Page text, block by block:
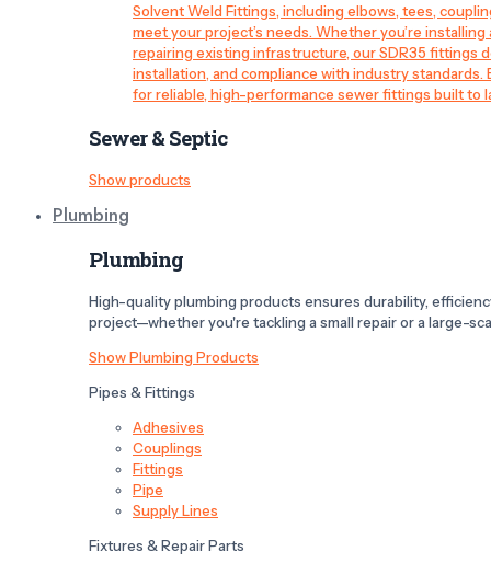
Solvent Weld Fittings, including elbows, tees,
meet your project’s needs. Whether you’re
repairing existing infrastructure, our SDR35 fittings
installation, and compliance with industry standards.
for reliable, high-performance sewer fittings built to
Sewer & Septic
Show products
Plumbing
Plumbing
High-quality plumbing products ensures durability,
project—whether you're tackling a small repair or a large-
Show Plumbing Products
Pipes & Fittings
Adhesives
Couplings
Fittings
Pipe
Supply Lines
Fixtures & Repair Parts